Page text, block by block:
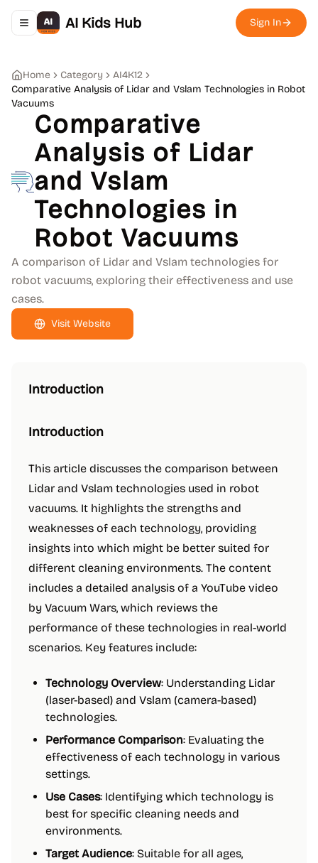
Toggle navigation menu
AI Kids Hub Sign In
Home Category
AI4K12
Comparative Analysis of Lidar and Vslam Technologies in Robot
Vacuums
Comparative
Analysis of Lidar
and Vslam
Technologies in
Robot Vacuums
A comparison of Lidar and Vslam technologies for
robot vacuums, exploring their effectiveness and use
cases.
Visit Website
Introduction
Introduction
This article discusses the comparison between
Lidar and Vslam technologies used in robot
vacuums. It highlights the strengths and
weaknesses of each technology, providing
insights into which might be better suited for
different cleaning environments. The content
includes a detailed analysis of a YouTube video
by Vacuum Wars, which reviews the
performance of these technologies in real-world
scenarios. Key features include:
Technology Overview: Understanding Lidar
(laser-based) and Vslam (camera-based)
technologies.
Performance Comparison: Evaluating the
effectiveness of each technology in various
settings.
Use Cases: Identifying which technology is
best for specific cleaning needs and
environments.
Target Audience: Suitable for all ages,